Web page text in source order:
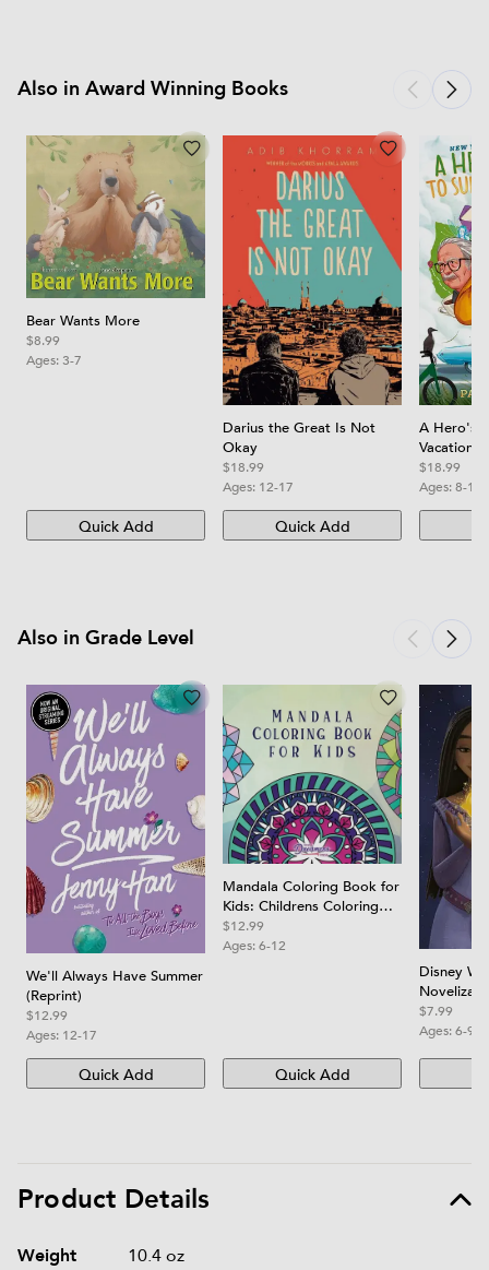
Also in Award Winning Books
Bear Wants More
$8.99
Ages: 3-7
Quick Add
Darius the Great Is Not
Okay
$18.99
Ages: 12-17
Quick Add
A Hero's
Vacation
$18.99
Ages:8-12
Also in Grade Level
We'll Always Have Summer
(Reprint)
$12.99
Ages: 12-17
Quick Add
Mandala Coloring Book for
Kids: Childrens Coloring
Book with Fun, Easy, and
Relaxing Mandalas for
$12.99
Ages:6-12
Quick Add
Disney
$7.99
Ages:6-9
Product Details
Product details and specifications
Weight
10.4 oz